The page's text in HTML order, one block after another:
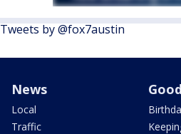
Tweets by @fox7austin
News
Local
Traffic